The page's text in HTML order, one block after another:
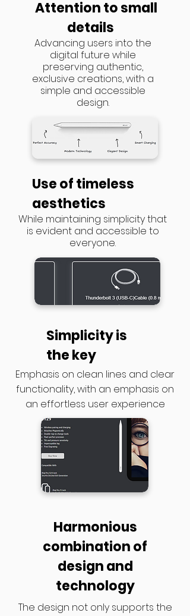
Attention to small
details
Advancing users into the
digital future while
preserving authentic,
exclusive creations, with a
simple and accessible
design.
​Use of timeless
aesthetics
While maintaining simplicity that
is evident and accessible to
everyone.
Simplicity is
the key
Emphasis on clean lines and clear
functionality, with an emphasis on
an effortless user experience
Harmonious
combination of
design and
technology
The design not only supports the